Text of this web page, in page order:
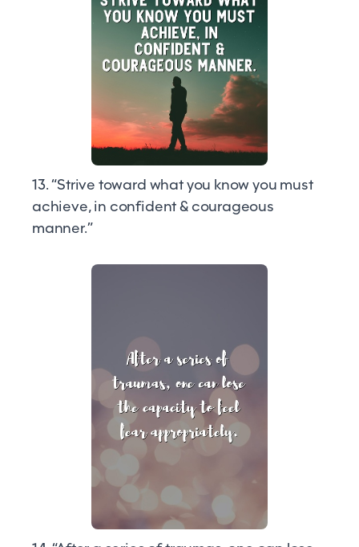
13. “Strive toward what you know you must
achieve, in confident & courageous
manner.”